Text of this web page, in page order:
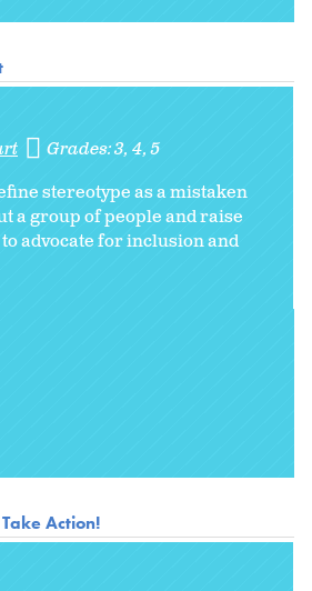
Grades:3 4 5
stereotype as a mistaken
a group of people and raise
advocate for inclusion and
Action!